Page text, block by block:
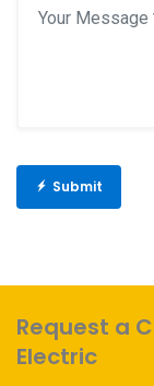
Submit
Request a
Electric